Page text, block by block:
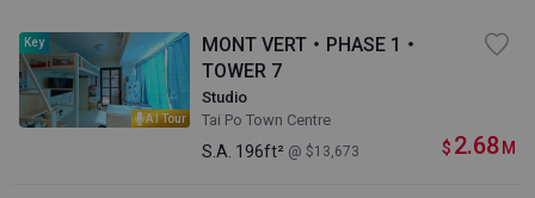
AI Tour
Key
MONT VERT・PHASE 1・
TOWER 7
Studio
Tai Po Town Centre
S.A. 196ft² @ $13,673 $ 2.68 M